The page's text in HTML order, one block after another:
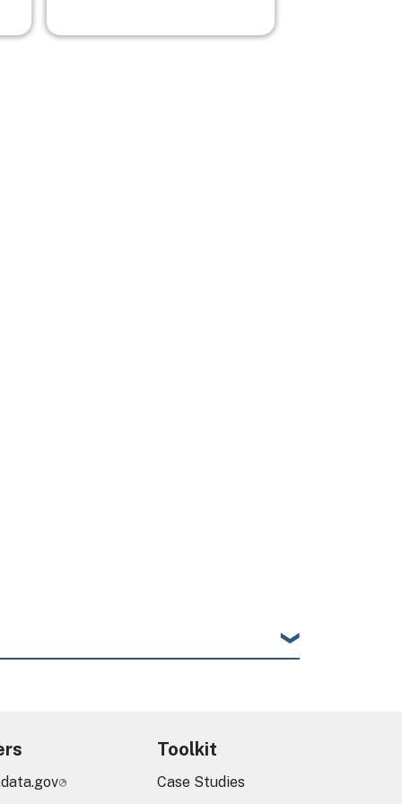
Toolkit
Case Studies